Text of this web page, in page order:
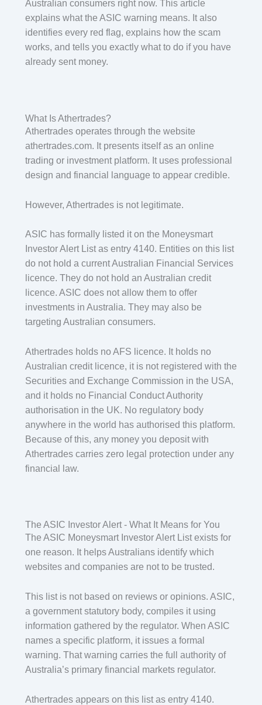
Australian consumers right now. This article
explains what the ASIC warning means. It also
identifies every red flag, explains how the scam
works, and tells you exactly what to do if you have
already sent money.
What Is Athertrades?
Athertrades operates through the website
athertrades.com. It presents itself as an online
trading or investment platform. It uses professional
design and financial language to appear credible.
However, Athertrades is not legitimate.
ASIC has formally listed it on the Moneysmart
Investor Alert List as entry 4140. Entities on this list
do not hold a current Australian Financial Services
licence. They do not hold an Australian credit
licence. ASIC does not allow them to offer
investments in Australia. They may also be
targeting Australian consumers.
Athertrades holds no AFS licence. It holds no
Australian credit licence, it is not registered with the
Securities and Exchange Commission in the USA,
and it holds no Financial Conduct Authority
authorisation in the UK. No regulatory body
anywhere in the world has authorised this platform.
Because of this, any money you deposit with
Athertrades carries zero legal protection under any
financial law.
The ASIC Investor Alert - What It Means for You
The ASIC Moneysmart Investor Alert List exists for
one reason. It helps Australians identify which
websites and companies are not to be trusted.
This list is not based on reviews or opinions. ASIC,
a government statutory body, compiles it using
information gathered by the regulator. When ASIC
names a specific platform, it issues a formal
warning. That warning carries the full authority of
Australia’s primary financial markets regulator.
Athertrades appears on this list as entry 4140.